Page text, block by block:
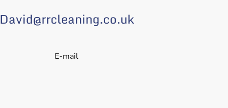
David@rrcleaning.co.uk
E-mail